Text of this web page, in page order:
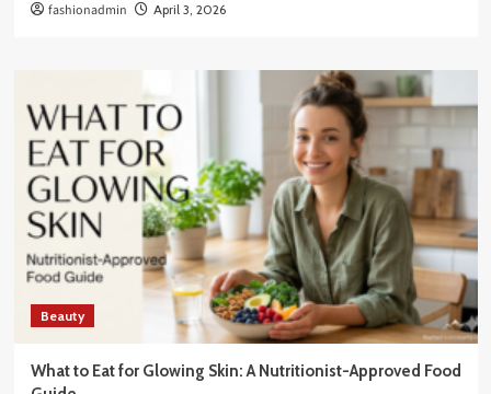
fashionadmin April 3, 2026
Beauty
What to Eat for Glowing Skin: A Nutritionist-Approved Food